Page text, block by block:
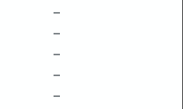
–
–
–
–
–